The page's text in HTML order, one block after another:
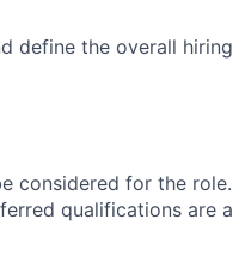
define the overall hiring
considered for the role.
qualifications are a